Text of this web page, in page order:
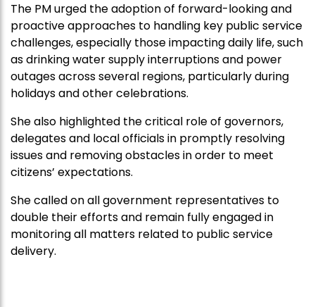
The PM urged the adoption of forward-looking and
proactive approaches to handling key public service
challenges, especially those impacting daily life, such
as drinking water supply interruptions and power
outages across several regions, particularly during
holidays and other celebrations.
She also highlighted the critical role of governors,
delegates and local officials in promptly resolving
issues and removing obstacles in order to meet
citizens’ expectations.
She called on all government representatives to
double their efforts and remain fully engaged in
monitoring all matters related to public service
delivery.